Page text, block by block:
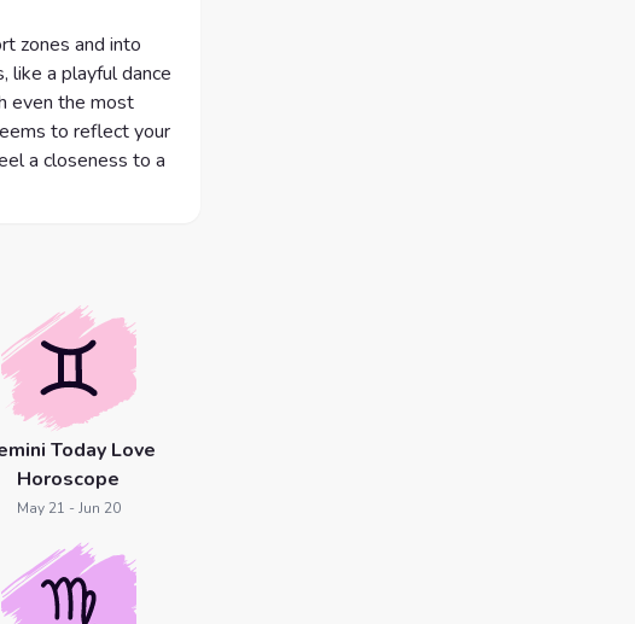
zones and into
like a playful dance
even the most
to reflect your
a closeness to a
Today Love
Horoscope
May 21 - Jun 20